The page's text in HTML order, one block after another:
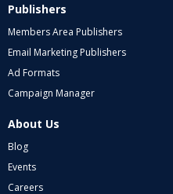
Publishers
Members Area Publishers
Email Marketing Publishers
Ad Formats
Campaign Manager
About Us
Blog
Events
Careers